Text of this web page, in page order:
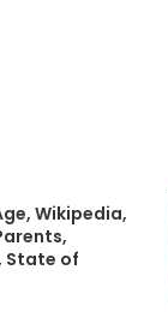
Wikipedia,
State of